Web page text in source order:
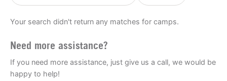
LOGIN
VIEW CART
Your search didn't return any matches for camps.
Need more assistance?
If you need more assistance, just give us a call, we would be
happy to help!